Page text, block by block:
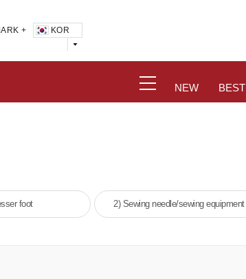
+ KOR
NEW BEST
foot 2) Sewing needle/sewing equipment